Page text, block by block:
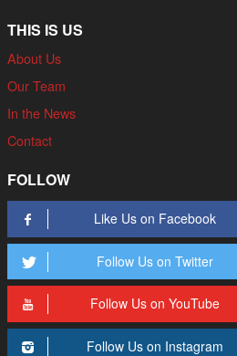
THIS IS US
About Us
Our Team
In the News
Contact
FOLLOW
Like Us on Facebook
Follow Us on Twitter
Follow Us on YouTube
Follow Us on Instagram